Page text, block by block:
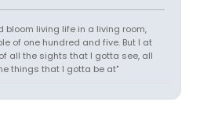
bloom living life in a living room,
of one hundred and five. But I at
all the sights that I gotta see, all
things that I gotta be at"